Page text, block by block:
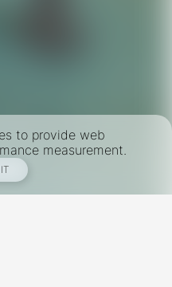
to provide web
measurement.